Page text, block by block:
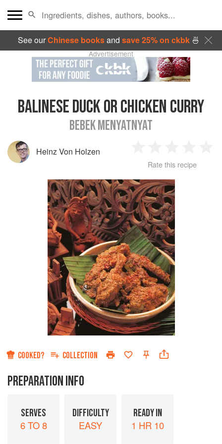
See ourChinese booksand save 25% on ckbk🍜
Advertisement
BALINESE DUCK OR CHICKEN CURRY
BEBEK MENYATNYAT
Heinz Von Holzen
Star
2
Stars
3
Stars
4
Rate this recipe
COOKED? COLLECTION
PREPARATION INFO
SERVES
6 TO 8
DIFFICULTY
EASY
READY IN
1 HR 10